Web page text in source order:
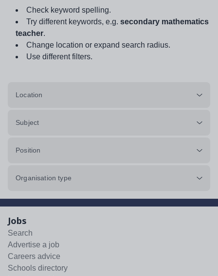
Check keyword spelling.
Try different keywords, e.g. secondary mathematics
teacher.
Change location or expand search radius.
Use different filters.
Location
Subject
Position
Organisation type
Jobs
Search
Advertise a job
Careers advice
Schools directory